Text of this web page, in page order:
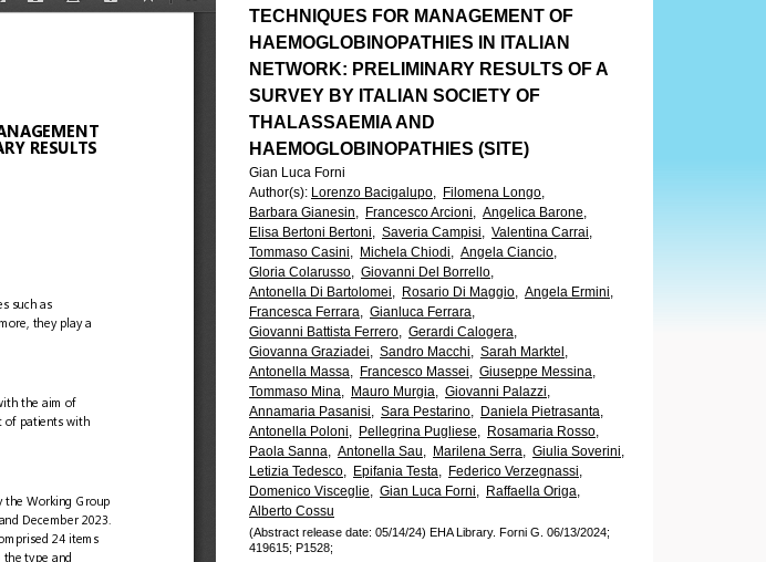
TECHNIQUES FOR MANAGEMENT OF
HAEMOGLOBINOPATHIES IN ITALIAN
NETWORK: PRELIMINARY RESULTS OF A
SURVEY BY ITALIAN SOCIETY OF
THALASSAEMIA AND
HAEMOGLOBINOPATHIES (SITE)
Gian Luca Forni
Author(s): Lorenzo Bacigalupo, Filomena Longo,
Barbara Gianesin, Francesco Arcioni, Angelica Barone,
Elisa Bertoni Bertoni, Saveria Campisi, Valentina Carrai,
Tommaso Casini, Michela Chiodi, Angela Ciancio,
Gloria Colarusso, Giovanni Del Borrello,
Antonella Di Bartolomei, Rosario Di Maggio, Angela Ermini,
Francesca Ferrara, Gianluca Ferrara,
Giovanni Battista Ferrero, Gerardi Calogera,
Giovanna Graziadei, Sandro Macchi, Sarah Marktel,
Antonella Massa, Francesco Massei, Giuseppe Messina,
Tommaso Mina, Mauro Murgia, Giovanni Palazzi,
Annamaria Pasanisi, Sara Pestarino, Daniela Pietrasanta,
Antonella Poloni, Pellegrina Pugliese, Rosamaria Rosso,
Paola Sanna, Antonella Sau, Marilena Serra, Giulia Soverini,
Letizia Tedesco, Epifania Testa, Federico Verzegnassi,
Domenico Visceglie, Gian Luca Forni, Raffaella Origa,
Alberto Cossu
(Abstract release date: 05/14/24) EHA Library. Forni G. 06/13/2024;
419615; P1528;